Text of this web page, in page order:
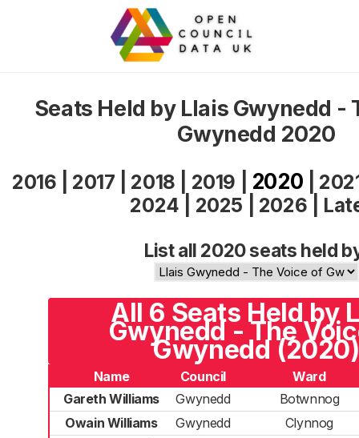
Seats Held by Llais Gwynedd -
Gwynedd 2020
2016 2017 2018 2019 2020
2024
2025 2026
List all 2020 seats held
All 6 Seats Held by
Gwynedd - The
Gwynedd (2020)
Name Council
Ward
Gareth Williams
Gwynedd
Botwnnog
Owain Williams
Gwynedd
Clynnog